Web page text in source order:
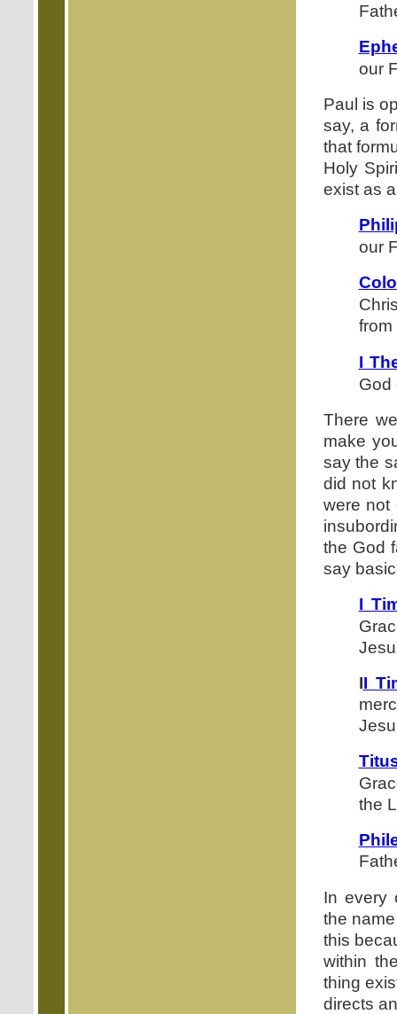
our
Paul is
say, a
that
Holy
exist as
our
from
I
God
There
make
say the
did not
were not
the God
say
I
II
the
In every
the
this
within
thing
directs